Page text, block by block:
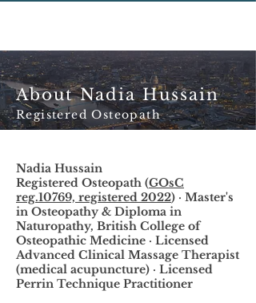
About Nadia Hussain
Registered Osteopath
Nadia Hussain
Registered Osteopath (GOsC
reg.10769, registered 2022) · Master's
in Osteopathy & Diploma in
Naturopathy, British College of
Osteopathic Medicine · Licensed
Advanced Clinical Massage Therapist
(medical acupuncture) · Licensed
Perrin Technique Practitioner